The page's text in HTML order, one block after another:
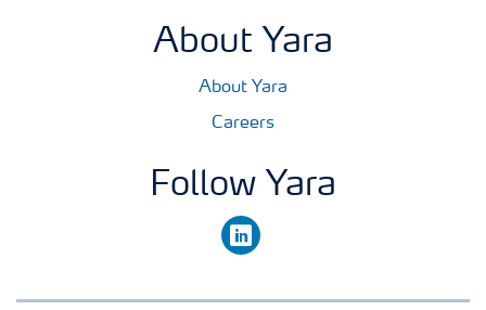
About Yara
About Yara
Careers
Follow Yara
linkedin